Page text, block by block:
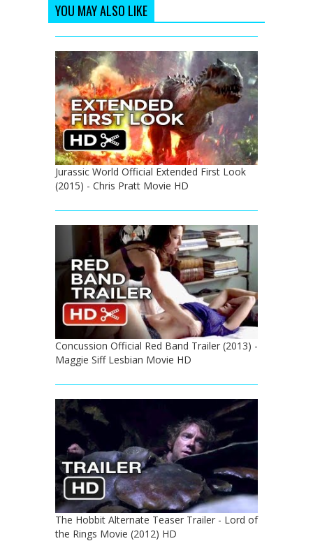
YOU MAY ALSO LIKE
Jurassic World Official Extended First Look
(2015) - Chris Pratt Movie HD
Concussion Official Red Band Trailer (2013) -
Maggie Siff Lesbian Movie HD
The Hobbit Alternate Teaser Trailer - Lord of
the Rings Movie (2012) HD